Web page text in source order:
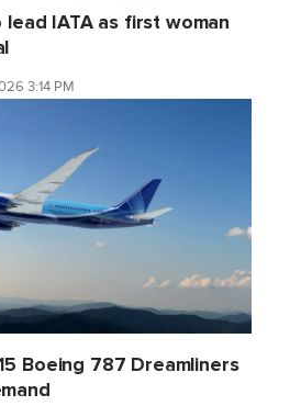
lead IATA as first woman
3:14 PM
Boeing 787 Dreamliners